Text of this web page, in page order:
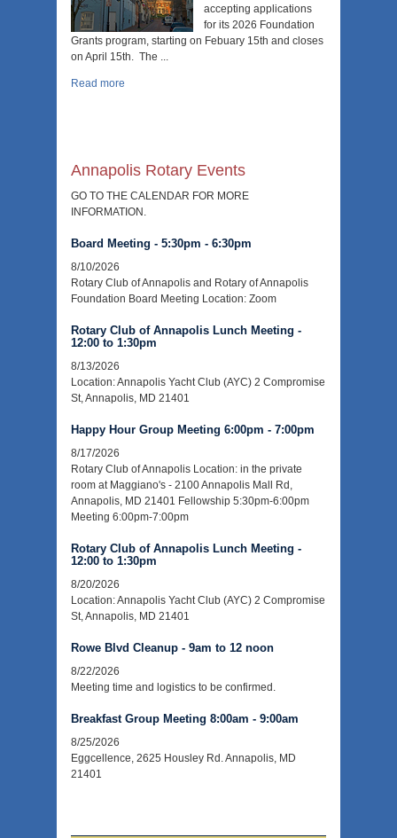
accepting applications
for its 2026 Foundation
Grants program, starting on Febuary 15th and closes
on April 15th. The ...
Read more
Annapolis Rotary Events
GO TO THE CALENDAR FOR MORE
INFORMATION.
Board Meeting - 5:30pm - 6:30pm
8/10/2026
Rotary Club of Annapolis and Rotary of Annapolis
Foundation Board Meeting Location: Zoom
Rotary Club of Annapolis Lunch Meeting -
12:00 to 1:30pm
8/13/2026
Location: Annapolis Yacht Club (AYC) 2 Compromise
St, Annapolis, MD 21401
Happy Hour Group Meeting 6:00pm - 7:00pm
8/17/2026
Rotary Club of Annapolis Location: in the private
room at Maggiano's - 2100 Annapolis Mall Rd,
Annapolis, MD 21401 Fellowship 5:30pm-6:00pm
Meeting 6:00pm-7:00pm
Rotary Club of Annapolis Lunch Meeting -
12:00 to 1:30pm
8/20/2026
Location: Annapolis Yacht Club (AYC) 2 Compromise
St, Annapolis, MD 21401
Rowe Blvd Cleanup - 9am to 12 noon
8/22/2026
Meeting time and logistics to be confirmed.
Breakfast Group Meeting 8:00am - 9:00am
8/25/2026
Eggcellence, 2625 Housley Rd. Annapolis, MD
21401